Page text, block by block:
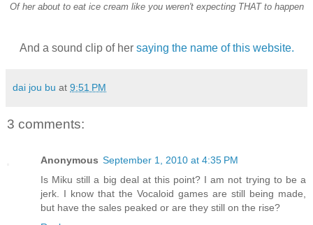
Of her about to eat ice cream like you weren't expecting THAT to happen
And a sound clip of her saying the name of this website.
dai jou bu at 9:51 PM
3 comments:
Anonymous September 1, 2010 at 4:35 PM
Is Miku still a big deal at this point? I am not trying to be a
jerk. I know that the Vocaloid games are still being made,
but have the sales peaked or are they still on the rise?